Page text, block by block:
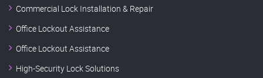
Commercial Lock Installation & Repair
Office Lockout Assistance
Office Lockout Assistance
High-Security Lock Solutions